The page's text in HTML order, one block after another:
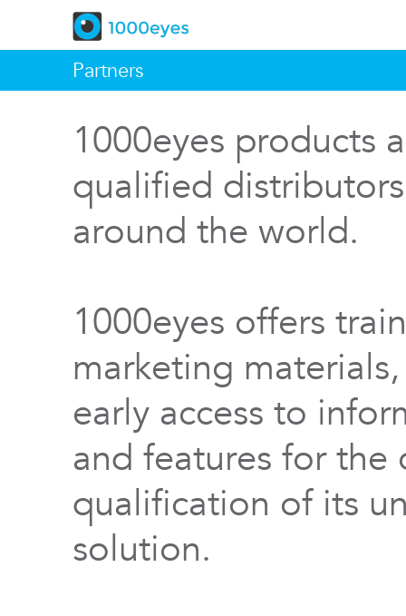
Partners
1000eyes products
qualified
around the world.
1000eyes offers
marketing
early access to
and features for
qualification of its
solution.